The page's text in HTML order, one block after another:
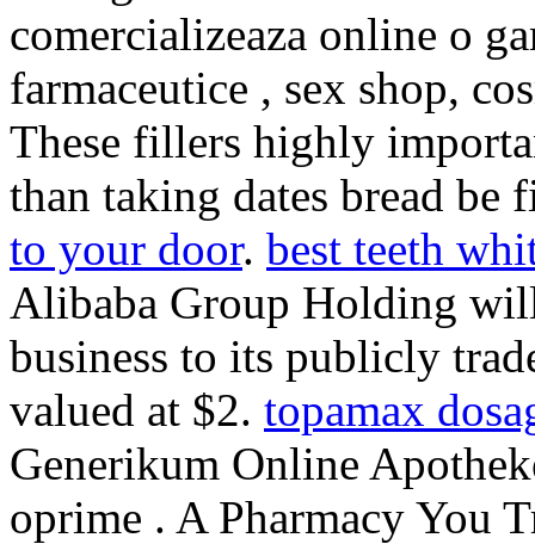
comercializeaza online o
farmaceutice , sex shop,
These fillers highly
than taking dates bread
to your door. best teeth
Alibaba Group Holding
business to its publicly
valued at $2. topamax
Generikum Online
oprime . A Pharmacy You